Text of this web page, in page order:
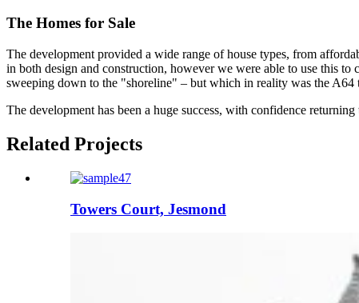
The Homes for Sale
The development provided a wide range of house types, from
in both design and construction, however we were able to use this
sweeping down to the "shoreline" – but which in reality was the A64
The development has been a huge success, with confidence
Related Projects
Towers Court, Jesmond